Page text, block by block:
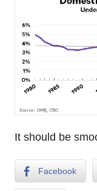
It should be
Facebook